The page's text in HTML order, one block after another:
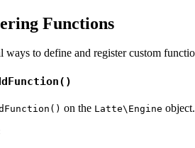
Functions
ways to define and register custom
on the Latte\Engine